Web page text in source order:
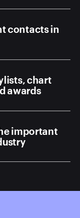
contacts in
chart
awards
important